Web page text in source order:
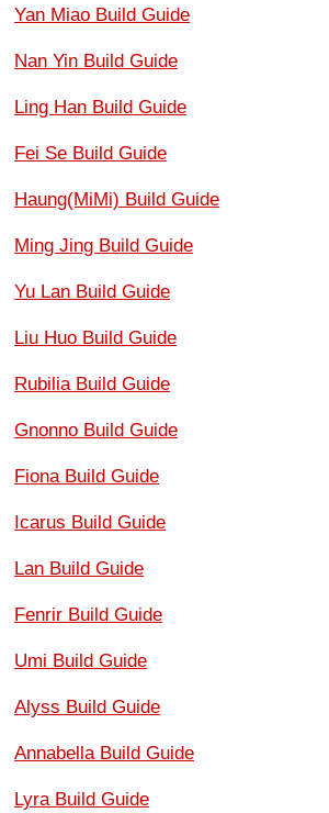
Yan Miao Build Guide
Nan Yin Build Guide
Ling Han Build Guide
Fei Se Build Guide
Haung(MiMi) Build Guide
Ming Jing Build Guide
Yu Lan Build Guide
Liu Huo Build Guide
Rubilia Build Guide
Gnonno Build Guide
Fiona Build Guide
Icarus Build Guide
Lan Build Guide
Fenrir Build Guide
Umi Build Guide
Alyss Build Guide
Annabella Build Guide
Lyra Build Guide